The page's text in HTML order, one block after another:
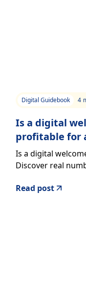
Digital Guidebook 4
Is a digital
profitable for
Is a digital
Discover real
Read post